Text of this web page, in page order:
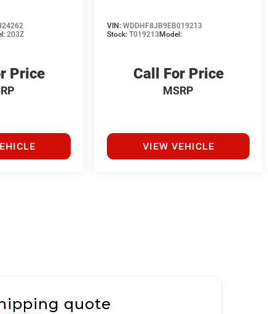
203Z
Price
VIN:WDDHF8JB9EB019213
Stock:T019213 Model:
Call For Price
MSRP
VIEW VEHICLE
quote